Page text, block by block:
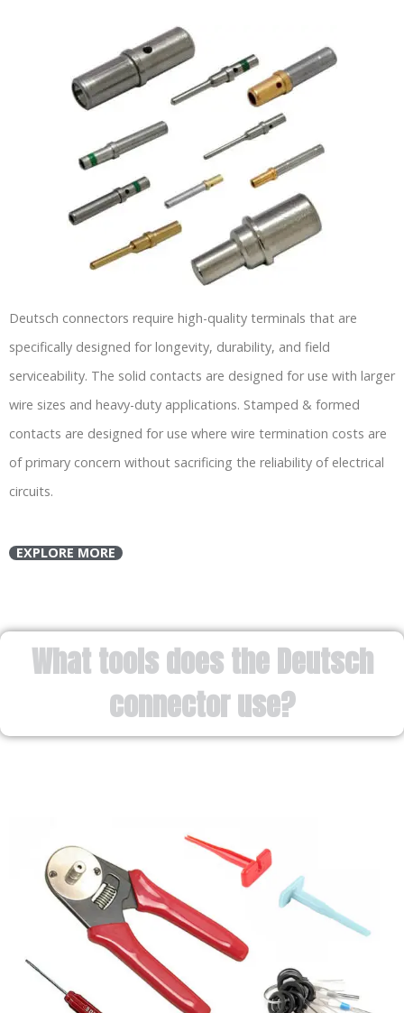
Deutsch connectors require high-quality terminals that are
specifically designed for longevity, durability, and field
serviceability. The solid contacts are designed for use with larger
wire sizes and heavy-duty applications. Stamped & formed
contacts are designed for use where wire termination costs are
of primary concern without sacrificing the reliability of electrical
circuits.
EXPLORE MORE
What tools does the Deutsch
connector use?